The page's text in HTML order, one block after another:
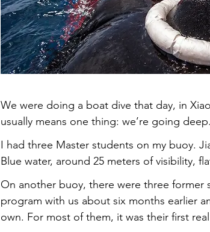
We were doing a boat dive that day, in
usually means one thing: we’re going
I had three Master students on my buoy.
Blue water, around 25 meters of visibility,
On another buoy, there were three
program with us about six months earlier
own. For most of them, it was their first